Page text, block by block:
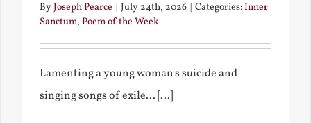
ByJoseph Pearce July 24th, 2026 Categories:Inner
Sanctum, Poem of the Week
Lamenting a young woman's suicide and
singing songs of exile... [...]